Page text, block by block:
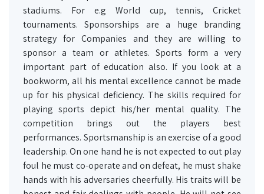
stadiums. For e.g World cup, tennis, Cricket
tournaments. Sponsorships are a huge branding
strategy for Companies and they are willing to
sponsor a team or athletes. Sports form a very
important part of education also. If you look at a
bookworm, all his mental excellence cannot be made
up for his physical deficiency. The skills required for
playing sports depict his/her mental quality. The
competition brings out the players best
performances. Sportsmanship is an exercise of a good
leadership. On one hand he is not expected to out play
foul he must co-operate and on defeat, he must shake
hands with his adversaries cheerfully. His traits will be